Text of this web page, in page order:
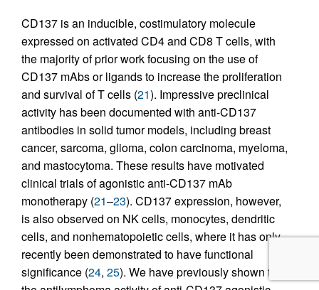
CD137 is an inducible, costimulatory molecule
expressed on activated CD4 and CD8 T cells, with
the majority of prior work focusing on the use of
CD137 mAbs or ligands to increase the proliferation
and survival of T cells (21). Impressive preclinical
activity has been documented with anti-CD137
antibodies in solid tumor models, including breast
cancer, sarcoma, glioma, colon carcinoma, myeloma,
and mastocytoma. These results have motivated
clinical trials of agonistic anti-CD137 mAb
monotherapy (21–23). CD137 expression, however,
is also observed on NK cells, monocytes, dendritic
cells, and nonhematopoietic cells, where it has only
recently been demonstrated to have functional
significance (24, 25). We have previously shown that